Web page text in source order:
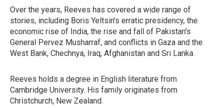
Over the years, Reeves has covered a wide range of
stories, including Boris Yeltsin's erratic presidency, the
economic rise of India, the rise and fall of Pakistan's
General Pervez Musharraf, and conflicts in Gaza and the
West Bank, Chechnya, Iraq, Afghanistan and Sri Lanka.
Reeves holds a degree in English literature from
Cambridge University. His family originates from
Christchurch, New Zealand.